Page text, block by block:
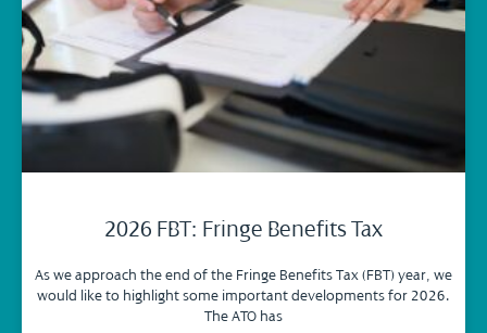
2026 FBT: Fringe Benefits Tax
As we approach the end of the Fringe Benefits Tax (FBT) year, we
would like to highlight some important developments for 2026.
The ATO has